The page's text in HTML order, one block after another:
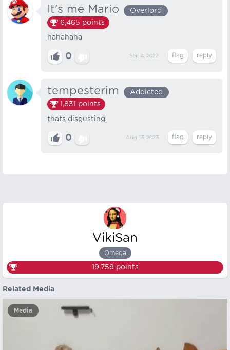
It's me Mario
Overlord
6,465 points
hahahaha
0 Sep 4, 2022
tempesterim
Addicted
1,831 points
thats disgusting
0 Aug 13, 2023
VikiSan
Omega
19,759points
Related Media
Media